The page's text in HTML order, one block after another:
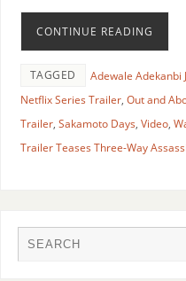
CONTINUE READING
TAGGED Adewale Adekanbi
Netflix Series Trailer, Out and
Trailer, Sakamoto Days, Video,
Trailer Teases Three-Way